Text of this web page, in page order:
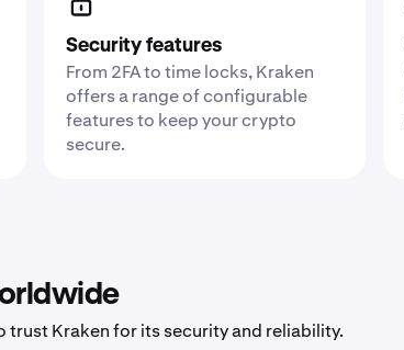
Security features
From 2FA to time locks, Kraken
offers a range of configurable
features to keep your crypto
secure.
trust Kraken for its security and reliability.